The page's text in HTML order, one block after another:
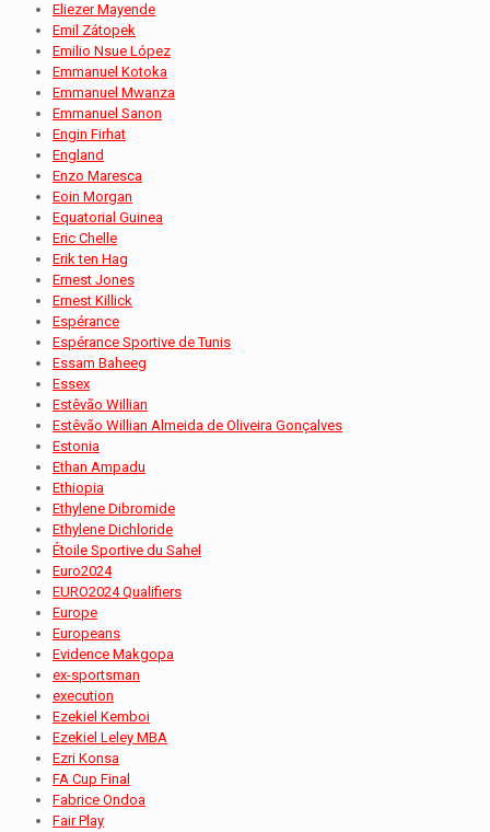
Eliezer Mayende
Emil Zátopek
Emilio Nsue López
Emmanuel Kotoka
Emmanuel Mwanza
Emmanuel Sanon
Engin Firhat
England
Enzo Maresca
Eoin Morgan
Equatorial Guinea
Eric Chelle
Erik ten Hag
Ernest Jones
Ernest Killick
Espérance
Espérance Sportive de Tunis
Essam Baheeg
Essex
Estêvão Willian
Estêvão Willian Almeida de Oliveira Gonçalves
Estonia
Ethan Ampadu
Ethiopia
Ethylene Dibromide
Ethylene Dichloride
Étoile Sportive du Sahel
Euro2024
EURO2024 Qualifiers
Europe
Europeans
Evidence Makgopa
ex-sportsman
execution
Ezekiel Kemboi
Ezekiel Leley MBA
Ezri Konsa
FA Cup Final
Fabrice Ondoa
Fair Play